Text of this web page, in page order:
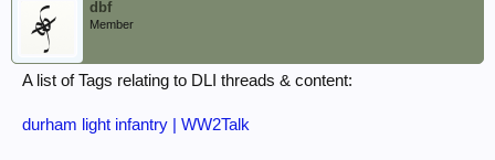
dbf
Member
A list of Tags relating to DLI threads & content:
durham light infantry | WW2Talk